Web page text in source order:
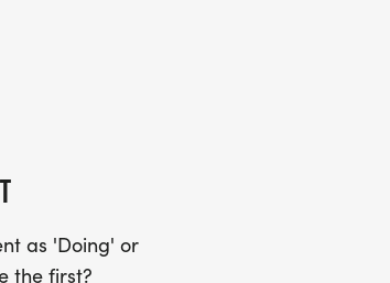
as 'Doing' or
the first?